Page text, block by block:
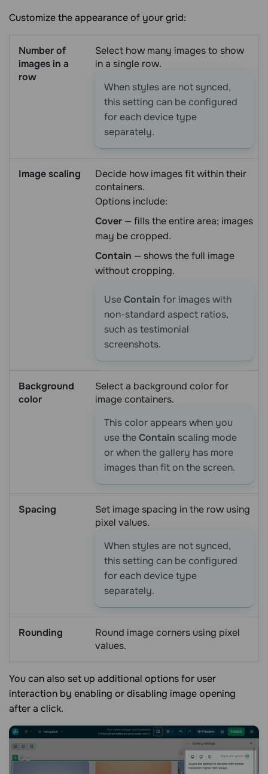
Customize the appearance of your grid:
Number of
images in a
row
Select how many images to show
in a single row.
When styles are not synced,
this setting can be configured
for each device type
separately.
Image scaling
Decide how images fit within their
containers.
Options include:
Cover — fills the entire area; images
may be cropped.
Contain — shows the full image
without cropping.
UseContain for images with
non-standard aspect ratios,
such as testimonial
screenshots.
Background
color
Select a background color for
image containers.
This color appears when you
use theContain scaling mode
or when the gallery has more
images than fit on the screen.
Spacing
Set image spacing in the row using
pixel values.
When styles are not synced,
this setting can be configured
for each device type
separately.
Rounding
Round image corners using pixel
values.
You can also set up additional options for user
interaction by enabling or disabling image opening
after a click.